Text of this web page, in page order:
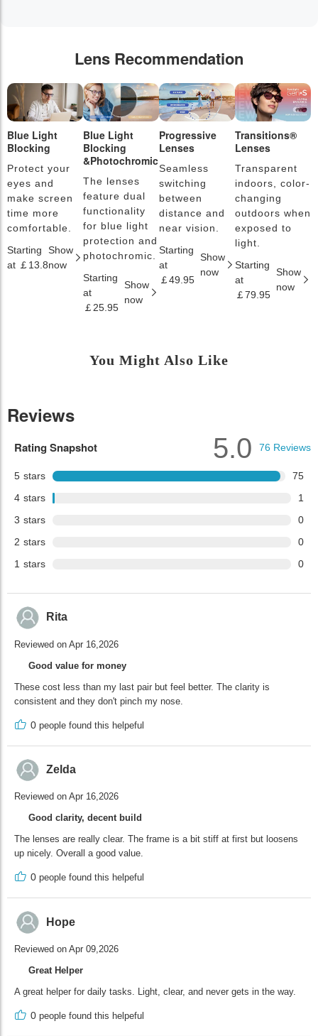
Lens Recommendation
Blue Light
Blocking
Protect your
eyes and
make screen
time more
comfortable.
Starting
at ￡13.8
Show
now
Blue Light
Blocking
&Photochromic
The lenses
feature dual
functionality
for blue light
protection and
photochromic.
Starting
at
￡25.95
Show
now
Progressive
Lenses
Seamless
switching
between
distance and
near vision.
Starting
at
￡49.95
Show
now
Transitions®
Lenses
Transparent
indoors, color-
changing
outdoors when
exposed to
light.
Starting
at
￡79.95
Show
now
You Might Also Like
Reviews
Rating Snapshot
5 stars
75
4 stars
1
3 stars
0
2 stars
0
1 stars 0
5.0 76 Reviews
Rita
Reviewed on Apr 16,2026
Good value for money
These cost less than my last pair but feel better. The clarity is
consistent and they don't pinch my nose.
0 people found this helpeful
Zelda
Reviewed on Apr 16,2026
Good clarity, decent build
The lenses are really clear. The frame is a bit stiff at first but loosens
up nicely. Overall a good value.
0 people found this helpeful
Hope
Reviewed on Apr 09,2026
Great Helper
A great helper for daily tasks. Light, clear, and never gets in the way.
0 people found this helpeful